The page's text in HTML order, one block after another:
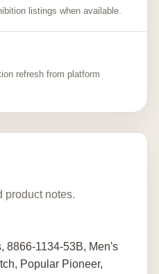
listings when available.
refresh from platform
product notes.
8866-1134-53B, Men's
Popular Pioneer,